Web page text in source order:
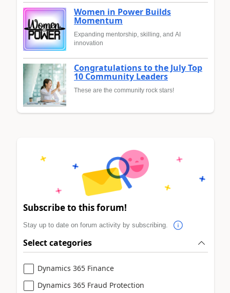
Women in Power Builds
Momentum
Expanding mentorship, skilling, and AI
innovation
Congratulations to the July Top
10 Community Leaders
These are the community rock stars!
Subscribe to this forum!
Stay up to date on forum activity by subscribing.
Select categories
Dynamics 365 Finance
Dynamics 365 Fraud Protection